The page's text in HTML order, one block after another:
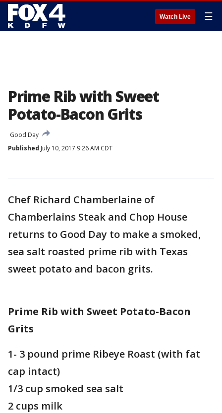
Watch Live ☰
Prime Rib with Sweet
Potato-Bacon Grits
Good Day
Published July 10, 2017 9:26 AM CDT
Chef Richard Chamberlaine of
Chamberlains Steak and Chop House
returns to Good Day to make a smoked,
sea salt roasted prime rib with Texas
sweet potato and bacon grits.
Prime Rib with Sweet Potato-Bacon
Grits
1- 3 pound prime Ribeye Roast (with fat
cap intact)
1/3 cup smoked sea salt
2 cups milk